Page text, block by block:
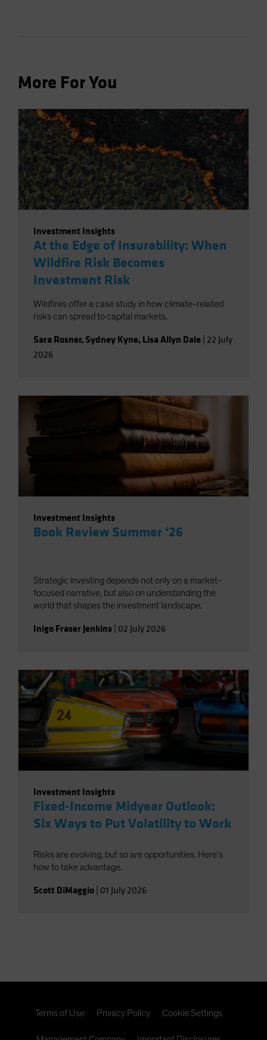
More For You
Investment Insights
At the Edge of Insurability: When
Wildfire Risk Becomes
Investment Risk
Wildfires offer a case study in how climate-related
risks can spread to capital markets.
Sara Rosner, Sydney Kyne, Lisa Allyn Dale 22 July
2026
Investment Insights
Book Review Summer ‘26
Strategic investing depends not only on a market-
focused narrative, but also on understanding the
world that shapes the investment landscape.
Inigo Fraser Jenkins 02 July 2026
Investment Insights
Fixed-Income Midyear Outlook:
Six Ways to Put Volatility to Work
Risks are evolving, but so are opportunities. Here’s
how to take advantage.
Scott DiMaggio 01 July 2026
Terms of Use Privacy Policy Cookie Settings